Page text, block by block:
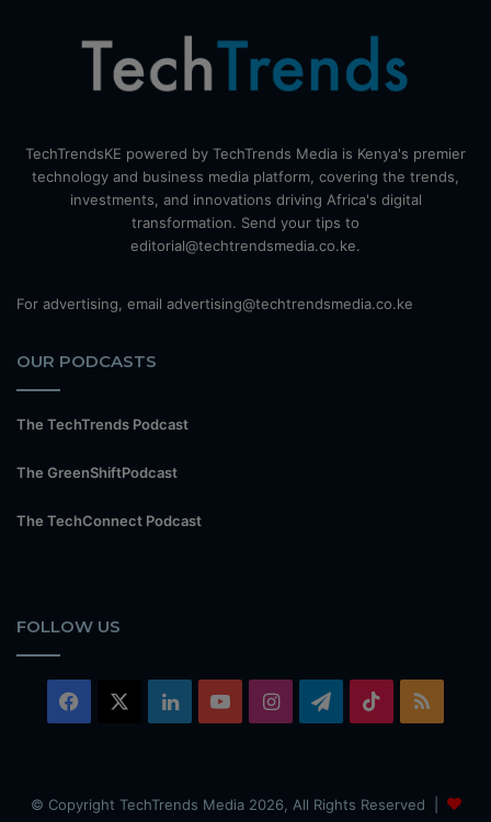
TechTrendsKE powered by TechTrends Media is Kenya's premier
technology and business media platform, covering the trends,
investments, and innovations driving Africa's digital
transformation. Send your tips to
editorial@techtrendsmedia.co.ke.
For advertising, email advertising@techtrendsmedia.co.ke
OUR PODCASTS
The TechTrends Podcast
The GreenShiftPodcast
The TechConnect Podcast
FOLLOW US
Facebook LinkedInYouTubeInstagramTelegram
TikTok
© Copyright TechTrends Media 2026, All Rights Reserved |